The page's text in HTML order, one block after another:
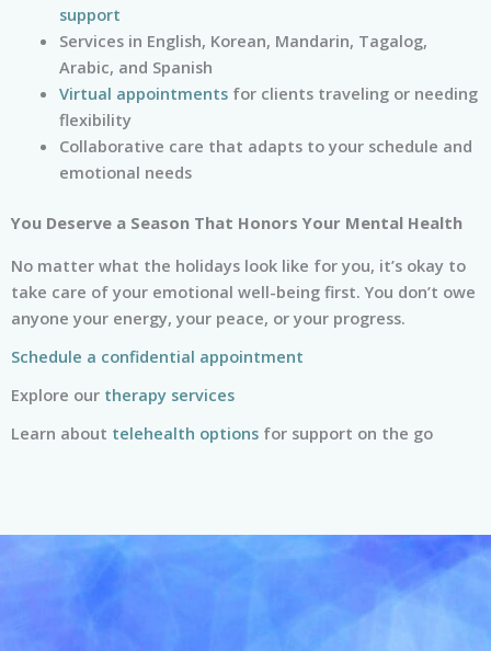
support
Services in English, Korean, Mandarin, Tagalog,
Arabic, and Spanish
Virtual appointmentsfor clients traveling or needing
flexibility
Collaborative care that adapts to your schedule and
emotional needs
You Deserve a Season That Honors Your Mental Health
No matter what the holidays look like for you, it’s okay to
take care of your emotional well-being first. You don’t owe
anyone your energy, your peace, or your progress.
Schedule a confidential appointment
Explore our therapy services
Learn about telehealth options for support on the go